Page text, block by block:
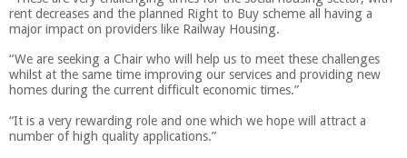
rent decreases and the planned Right to Buy scheme all having a
major impact on providers like Railway Housing.
“We are seeking a Chair who will help us to meet these challenges
whilst at the same time improving our services and providing new
homes during the current difficult economic times.”
“It is a very rewarding role and one which we hope will attract a
number of high quality applications.”